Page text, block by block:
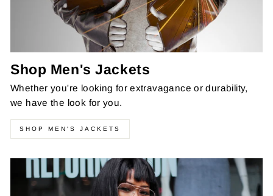
Shop Men's Jackets
Whether you're looking for extravagance or durability,
we have the look for you.
SHOP MEN'S JACKETS